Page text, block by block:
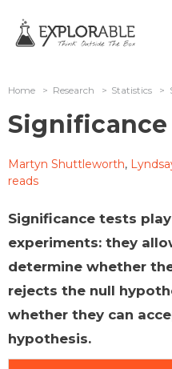
Home > Research > Statistics >
Significance
Martyn Shuttleworth,
reads
Significance tests
experiments: they
determine whether
rejects the null
whether they can
hypothesis.